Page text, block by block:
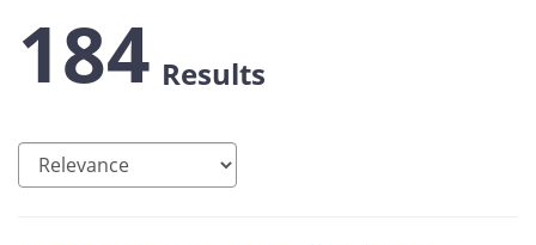
184 Results